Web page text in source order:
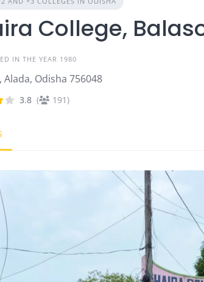
College,
IN THE YEAR 1980
Alada, Odisha 756048
3.8 ( 191)